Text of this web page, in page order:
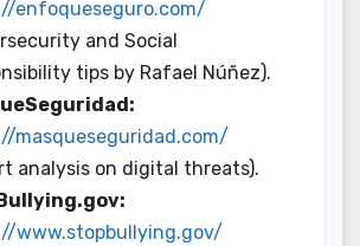
enfoqueseguro.com/
and Social
tips by Rafael Núñez).
masqueseguridad.com/
analysis on digital threats).
www.stopbullying.gov/